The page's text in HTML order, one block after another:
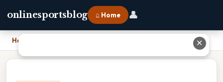
onlinesportsblog ⌂ Home 👤
Home ✕